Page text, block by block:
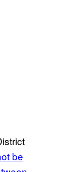
be